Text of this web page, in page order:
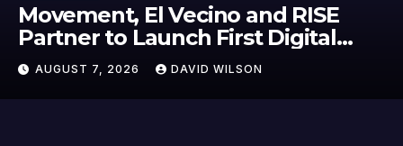
Carbon Launches TradFi-Native
On-Chain Derivatives Venue With
950+ Markets in One Account
AUGUST 7, 2026 DAVID WILSON